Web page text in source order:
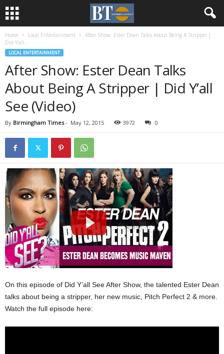
Home Local Entertainment
After Show: Ester Dean Talks About Being A Stripper |
Did Y’all...
LOCAL ENTERTAINMENT
After Show: Ester Dean Talks
About Being A Stripper | Did Y’all
See (Video)
By Birmingham Times- May 12, 2015 3972 0
On this episode of Did Y’all See After Show, the talented Ester Dean
talks about being a stripper, her new music, Pitch Perfect 2 & more.
Watch the full episode here: